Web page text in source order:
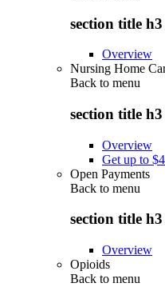
section title h3
Overview
Nursing Home
Back to menu
section title h3
Overview
Get up to
Open Payments
Back to menu
section title h3
Overview
Opioids
Back to menu